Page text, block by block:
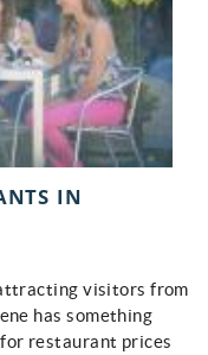
IN
visitors from
has something
restaurant prices